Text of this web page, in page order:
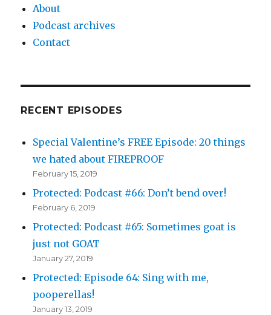
About
Podcast archives
Contact
RECENT EPISODES
Special Valentine’s FREE Episode: 20 things
we hated about FIREPROOF
February 15, 2019
Protected: Podcast #66: Don’t bend over!
February 6, 2019
Protected: Podcast #65: Sometimes goat is
just not GOAT
January 27, 2019
Protected: Episode 64: Sing with me,
pooperellas!
January 13, 2019